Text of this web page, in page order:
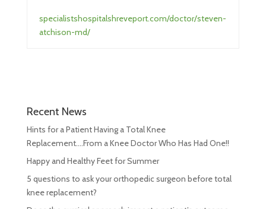
specialistshospitalshreveport.com/doctor/steven-
atchison-md/
Recent News
Hints for a Patient Having a Total Knee
Replacement….From a Knee Doctor Who Has Had One!!
Happy and Healthy Feet for Summer
5 questions to ask your orthopedic surgeon before total
knee replacement?